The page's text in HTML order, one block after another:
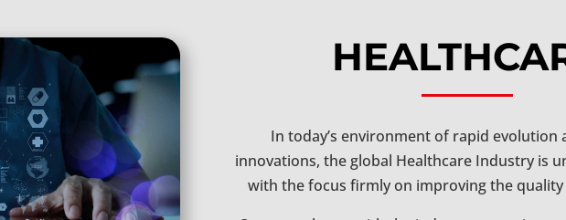
In today’s environment of rapid evolution
innovations, the global Healthcare Industry is
with the focus firmly on improving the quality